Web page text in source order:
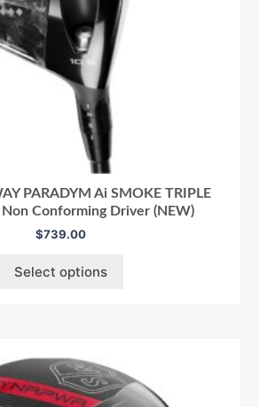
PARADYM Ai SMOKE TRIPLE
Conforming Driver (NEW)
$739.00
Select options